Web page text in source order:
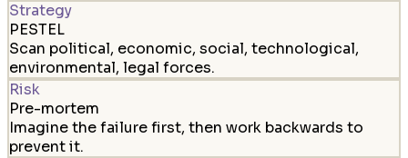
Strategy
PESTEL
Scan political, economic, social, technological,
environmental, legal forces.
Risk
Pre-mortem
Imagine the failure first, then work backwards to
prevent it.